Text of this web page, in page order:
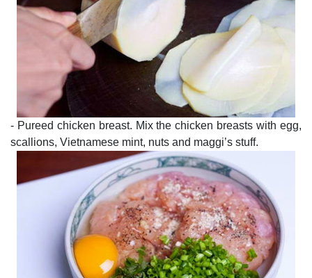
- Pureed chicken breast. Mix the chicken breasts with egg,
scallions, Vietnamese mint, nuts and maggi’s stuff.